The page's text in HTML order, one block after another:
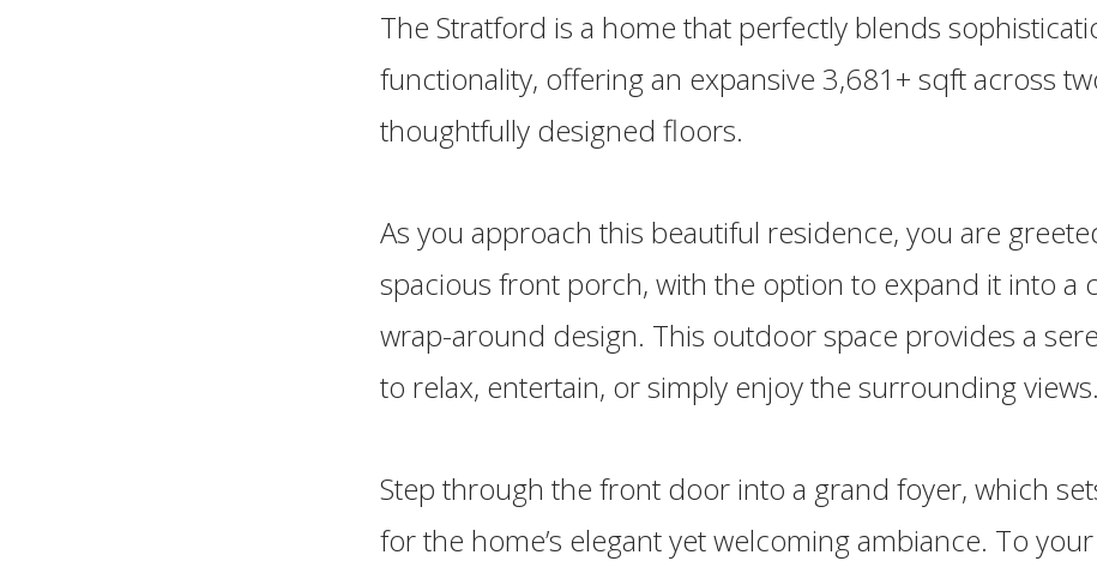
The Stratford is a home that perfectly blends
functionality, offering an expansive 3,681+ sqft across
thoughtfully designed floors.
As you approach this beautiful residence, you are
spacious front porch, with the option to expand it into a
wrap-around design. This outdoor space provides a
to relax, entertain, or simply enjoy the surrounding views.
Step through the front door into a grand foyer, which
for the home’s elegant yet welcoming ambiance. To your